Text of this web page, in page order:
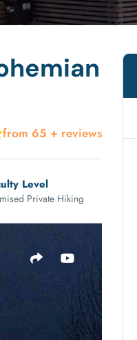
from 65 + reviews
Level
Private Hiking